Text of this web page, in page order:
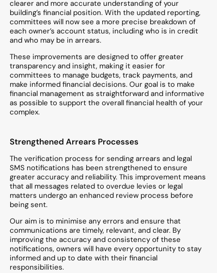
clearer and more accurate understanding of your
building’s financial position. With the updated reporting,
committees will now see a more precise breakdown of
each owner’s account status, including who is in credit
and who may be in arrears.
These improvements are designed to offer greater
transparency and insight, making it easier for
committees to manage budgets, track payments, and
make informed financial decisions. Our goal is to make
financial management as straightforward and informative
as possible to support the overall financial health of your
complex.
Strengthened Arrears Processes
The verification process for sending arrears and legal
SMS notifications has been strengthened to ensure
greater accuracy and reliability. This improvement means
that all messages related to overdue levies or legal
matters undergo an enhanced review process before
being sent.
Our aim is to minimise any errors and ensure that
communications are timely, relevant, and clear. By
improving the accuracy and consistency of these
notifications, owners will have every opportunity to stay
informed and up to date with their financial
responsibilities.